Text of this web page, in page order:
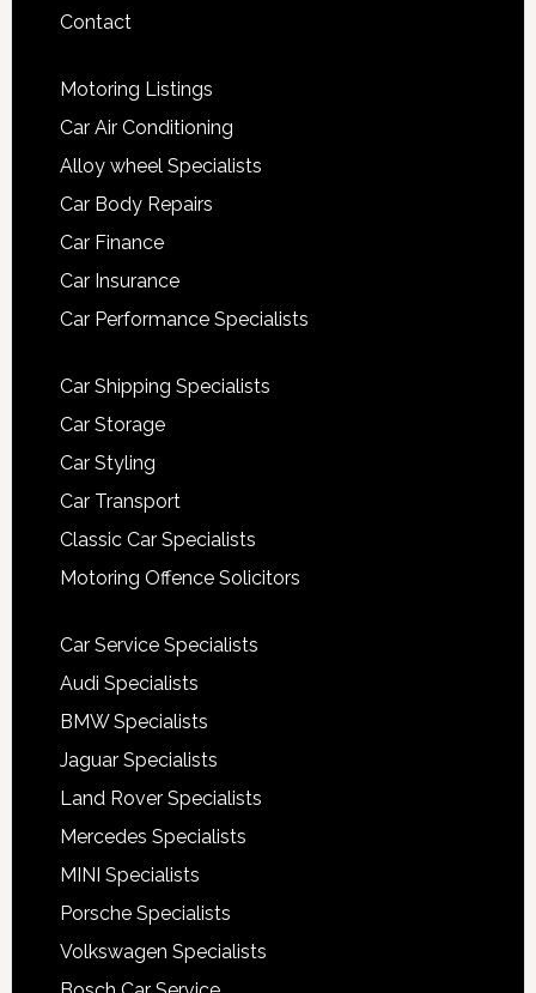
Contact
Motoring Listings
Car Air Conditioning
Alloy wheel Specialists
Car Body Repairs
Car Finance
Car Insurance
Car Performance Specialists
Car Shipping Specialists
Car Storage
Car Styling
Car Transport
Classic Car Specialists
Motoring Offence Solicitors
Car Service Specialists
Audi Specialists
BMW Specialists
Jaguar Specialists
Land Rover Specialists
Mercedes Specialists
MINI Specialists
Porsche Specialists
Volkswagen Specialists